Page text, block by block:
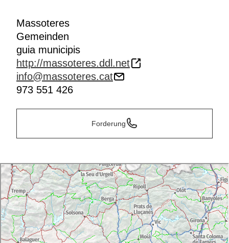
Massoteres
Gemeinden
guia municipis
http://massoteres.ddl.net
info@massoteres.cat
973 551 426
Forderung